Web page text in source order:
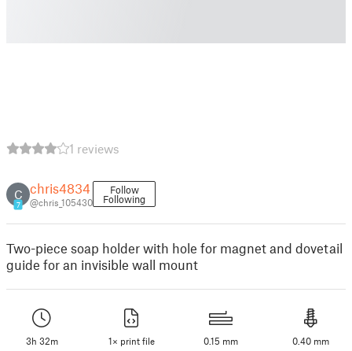
1 reviews
C
7
chris4834
@chris_105430
Follow
Following
Two-piece soap holder with hole for magnet and dovetail
guide for an invisible wall mount
3h 32m 1× print file 0.15 mm 0.40 mm